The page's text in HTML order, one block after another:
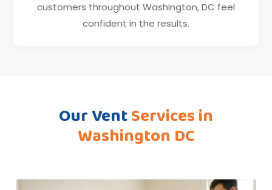
customers throughout Washington, DC feel
confident in the results.
Our VentServices in
Washington DC